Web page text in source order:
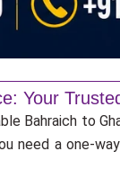
Your
Bahraich to
need a one-